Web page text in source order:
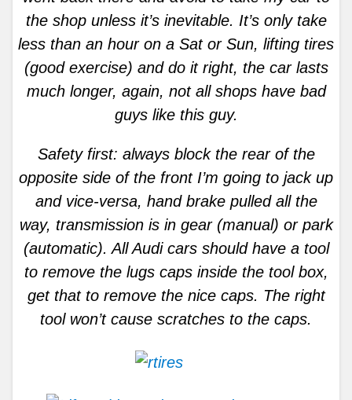
the shop unless it’s inevitable. It’s only take
less than an hour on a Sat or Sun, lifting tires
(good exercise) and do it right, the car lasts
much longer, again, not all shops have bad
guys like this guy.
Safety first: always block the rear of the
opposite side of the front I’m going to jack up
and vice-versa, hand brake pulled all the
way, transmission is in gear (manual) or park
(automatic). All Audi cars should have a tool
to remove the lugs caps inside the tool box,
get that to remove the nice caps. The right
tool won’t cause scratches to the caps.